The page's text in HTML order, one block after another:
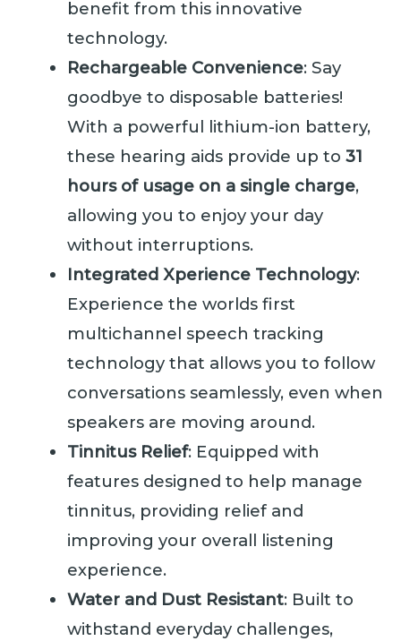
benefit from this innovative
technology.
Rechargeable Convenience: Say
goodbye to disposable batteries!
With a powerful lithium-ion battery,
these hearing aids provide up to 31
hours of usage on a single charge,
allowing you to enjoy your day
without interruptions.
Integrated Xperience Technology:
Experience the worlds first
multichannel speech tracking
technology that allows you to follow
conversations seamlessly, even when
speakers are moving around.
Tinnitus Relief: Equipped with
features designed to help manage
tinnitus, providing relief and
improving your overall listening
experience.
Water and Dust Resistant: Built to
withstand everyday challenges,